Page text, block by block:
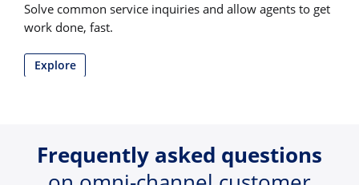
Solve common service inquiries and allow agents to get
work done, fast.
Explore
Frequently asked questions